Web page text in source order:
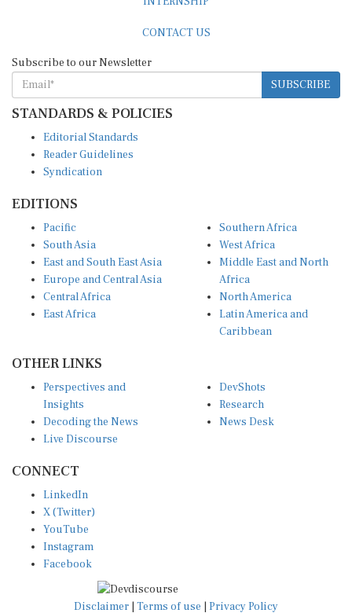
SUBSCRIBE
STANDARDS & POLICIES
Reader Guidelines
Syndication
South Asia
East and South East Asia
Europe and Central Asia
Central Africa
East Africa
West Africa
Middle East and North
Africa
North America
Latin America and
Caribbean
Insights
Decoding the News
Live Discourse
Research
News Desk
X (Twitter)
YouTube
Instagram
Facebook
Disclaimer|Terms of use